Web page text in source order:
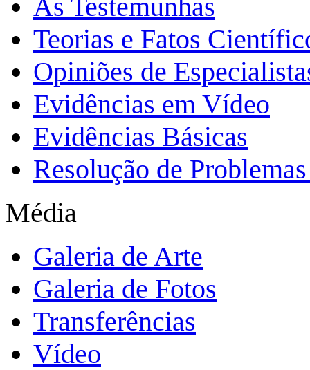
As Testemunhas
Teorias e Fatos
Opiniões de
Evidências em Vídeo
Evidências Básicas
Resolução de
Média
Galeria de Arte
Galeria de Fotos
Transferências
Vídeo